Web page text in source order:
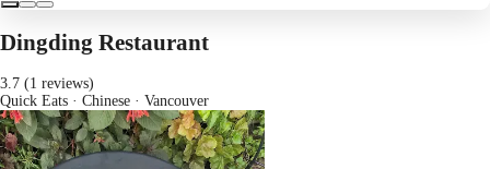
Dingding Restaurant
3.7 (1 reviews)
Quick Eats · Chinese · Vancouver